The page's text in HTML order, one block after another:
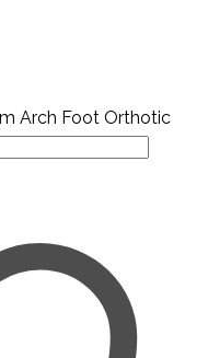
Arch Foot Orthotic